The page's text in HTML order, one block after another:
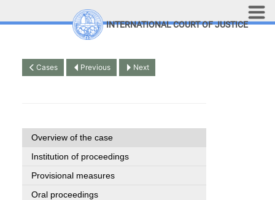
INTERNATIONAL COURT OF JUSTICE
Cases Previous Next
Overview of the case
Institution of proceedings
Provisional measures
Oral proceedings
Top Menu
Contact
Site search